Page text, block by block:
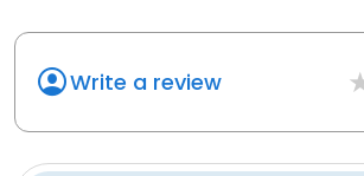
Write a review